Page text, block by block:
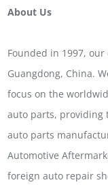
About Us
Founded in 1997,
Guangdong, China.
focus on the
auto parts, providing
auto parts
Automotive
foreign auto repair